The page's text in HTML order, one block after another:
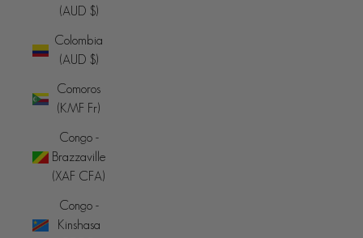
(AUD $)
Colombia
(AUD $)
Comoros
(KMF Fr)
Congo -
Brazzaville
(XAF CFA)
Congo -
Kinshasa